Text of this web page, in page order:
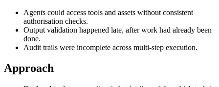
Agents could access tools and assets without consistent
authorisation checks.
Output validation happened late, after work had already been
done.
Audit trails were incomplete across multi-step execution.
Approach